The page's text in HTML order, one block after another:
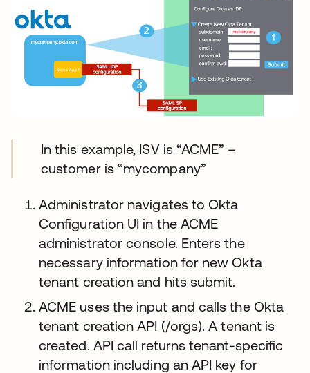
In this example, ISV is “ACME” –
customer is “mycompany”
Administrator navigates to Okta
Configuration UI in the ACME
administrator console. Enters the
necessary information for new Okta
tenant creation and hits submit.
ACME uses the input and calls the Okta
tenant creation API (/orgs). A tenant is
created. API call returns tenant-specific
information including an API key for